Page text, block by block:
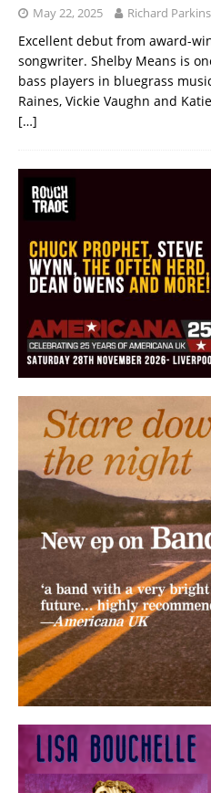
May 22, 2025 Richard
Excellent debut from award-
songwriter. Shelby Means is
bass players in bluegrass
Raines, Vickie Vaughn and
[…]